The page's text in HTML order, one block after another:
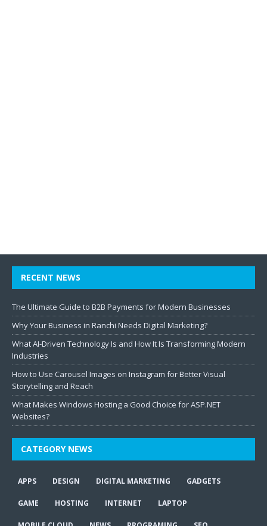
RECENT NEWS
The Ultimate Guide to B2B Payments for Modern Businesses
Why Your Business in Ranchi Needs Digital Marketing?
What AI-Driven Technology Is and How It Is Transforming Modern
Industries
How to Use Carousel Images on Instagram for Better Visual
Storytelling and Reach
What Makes Windows Hosting a Good Choice for ASP.NET
Websites?
CATEGORY NEWS
APPS DESIGN DIGITAL MARKETING GADGETS
GAME HOSTING INTERNET LAPTOP